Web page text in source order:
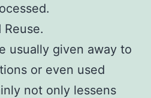
usually given away to
or even used
not only lessens